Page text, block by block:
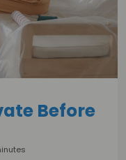
Before